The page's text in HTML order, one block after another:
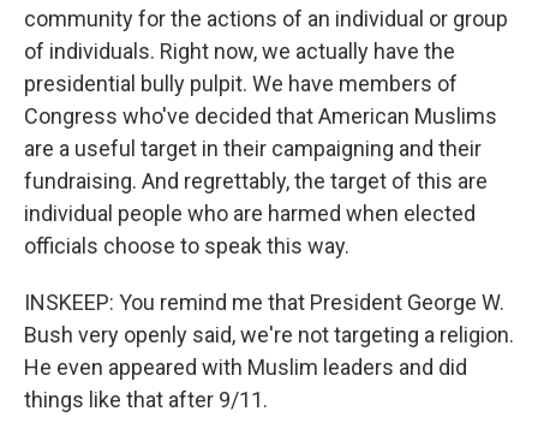
community for the actions of an individual or group
of individuals. Right now, we actually have the
presidential bully pulpit. We have members of
Congress who've decided that American Muslims
are a useful target in their campaigning and their
fundraising. And regrettably, the target of this are
individual people who are harmed when elected
officials choose to speak this way.
INSKEEP: You remind me that President George W.
Bush very openly said, we're not targeting a religion.
He even appeared with Muslim leaders and did
things like that after 9/11.